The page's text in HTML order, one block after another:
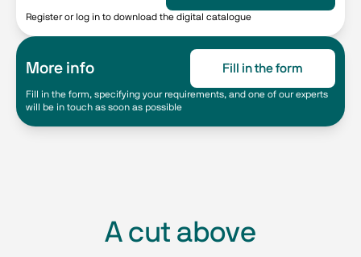
Register or log in to download the digital catalogue
More info Fill in the form
Fill in the form, specifying your requirements, and one of our experts
will be in touch as soon as possible
A cut above